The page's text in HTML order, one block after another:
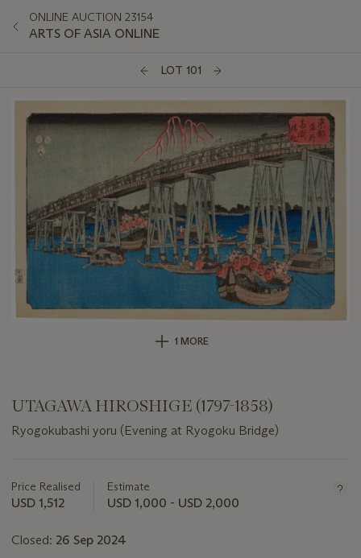
ONLINE AUCTION 23154
ARTS OF ASIA ONLINE
LOT 101
1 MORE
UTAGAWA HIROSHIGE (1797-1858)
Ryogokubashi yoru (Evening at Ryogoku Bridge)
about
this
Price Realised
USD 1,512
Estimate
USD 1,000 - USD 2,000
Closed: 26 Sep 2024